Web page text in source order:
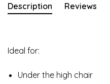
Description Reviews
Ideal for:
Under the high chair